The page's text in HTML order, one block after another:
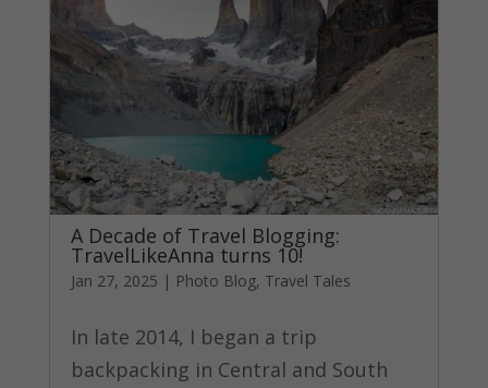
A Decade of Travel Blogging:
TravelLikeAnna turns 10!
Jan 27, 2025 | Photo Blog, Travel Tales
In late 2014, I began a trip
backpacking in Central and South